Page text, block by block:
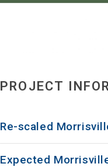
PROJECT
Re-scaled
Expected